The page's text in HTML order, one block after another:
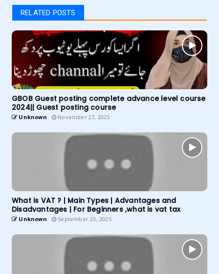
RELATED POSTS
GBOB Guest posting complete advance level course
2024|| Guest posting course
Unknown November 27, 2025
What is VAT ? | Main Types | Advantages and
Disadvantages | For Beginners ,what is vat tax
Unknown September 23, 2025